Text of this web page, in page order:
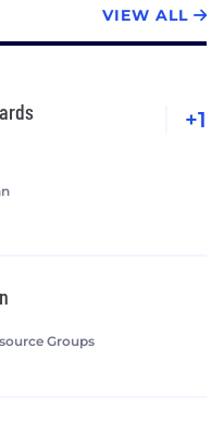
VIEW ALL
+1
Groups